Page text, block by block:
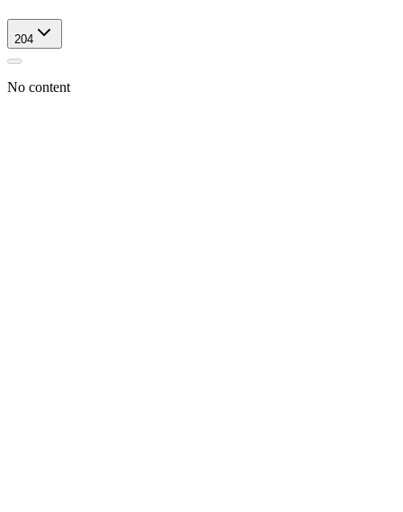
204
No content